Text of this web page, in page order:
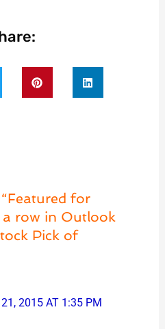
for
a row in Outlook
Pick of
21, 2015 AT 1:35 PM